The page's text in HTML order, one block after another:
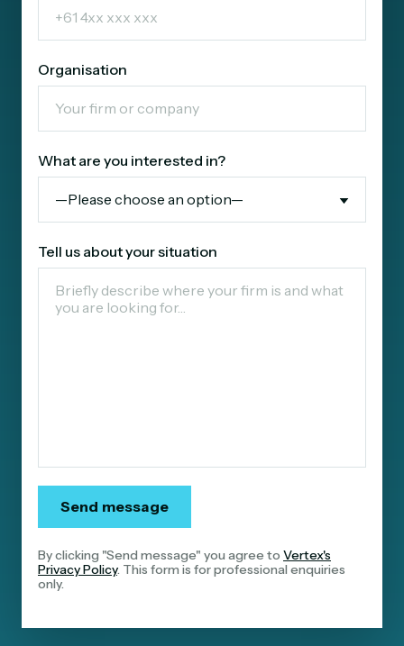
Organisation
What are you interested in?
Tell us about your situation
By clicking "Send message" you agree to Vertex's
Privacy Policy. This form is for professional enquiries
only.